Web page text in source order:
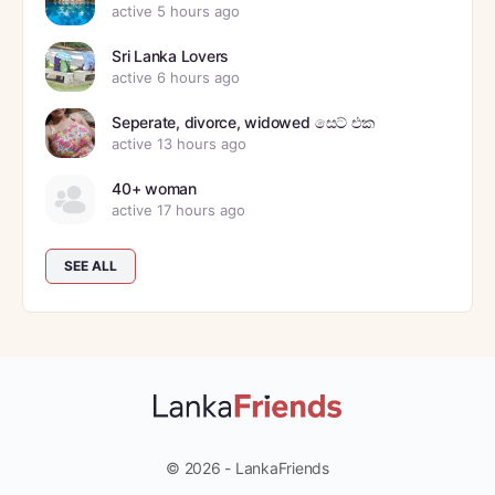
active 5 hours ago
Sri Lanka Lovers
active 6 hours ago
Seperate, divorce, widowed සෙට් එක
active 13 hours ago
40+ woman
active 17 hours ago
SEE ALL
© 2026 - LankaFriends